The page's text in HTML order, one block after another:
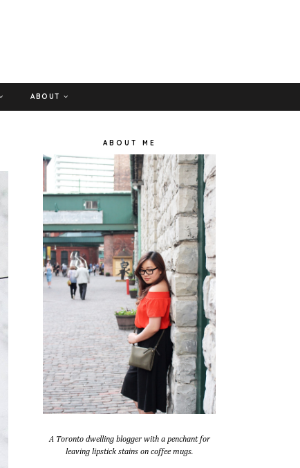
ABOUT
ABOUT ME
A Toronto dwelling blogger with a penchant for
leaving lipstick stains on coffee mugs.